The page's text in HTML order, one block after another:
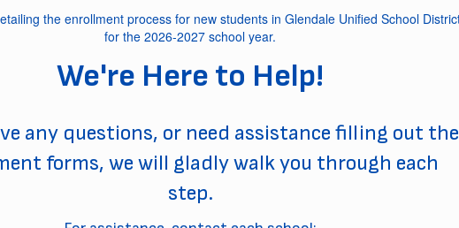
K-8 Registration
We're Here to Help!
any questions, or need assistance filling out the
forms, we will gladly walk you through each
step.